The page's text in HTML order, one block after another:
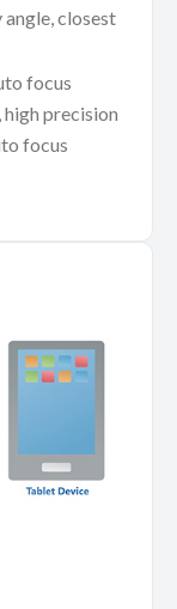
closest
focus
precision
focus